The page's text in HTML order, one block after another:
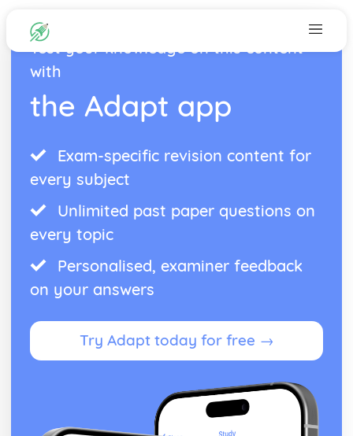
Test your knowledge on this content
with
the Adapt app
Exam-specific revision content for
every subject
Unlimited past paper questions on
every topic
Personalised, examiner feedback
on your answers
Try Adapt today for free →